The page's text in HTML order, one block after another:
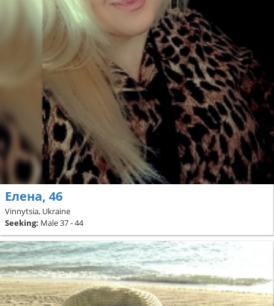
Елена, 46
Vinnytsia, Ukraine
Seeking: Male 37 - 44